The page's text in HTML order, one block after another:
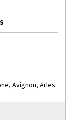
Avignon, Arles